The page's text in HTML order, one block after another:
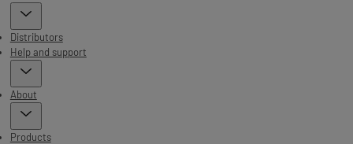
Distributors
Help and support
About
Products